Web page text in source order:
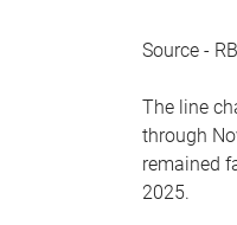
Source -
The line
through
remained
2025.